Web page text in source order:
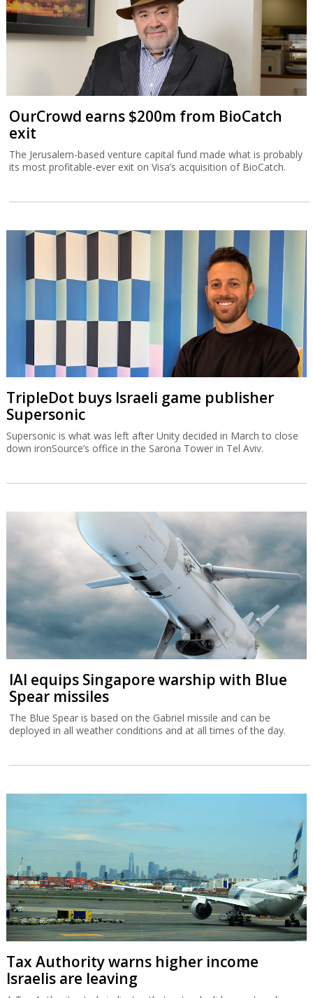
OurCrowd earns $200m from BioCatch
exit
The Jerusalem-based venture capital fund made what is probably
its most profitable-ever exit on Visa’s acquisition of BioCatch.
TripleDot buys Israeli game publisher
Supersonic
Supersonic is what was left after Unity decided in March to close
down ironSource’s office in the Sarona Tower in Tel Aviv.
IAI equips Singapore warship with Blue
Spear missiles
The Blue Spear is based on the Gabriel missile and can be
deployed in all weather conditions and at all times of the day.
Tax Authority warns higher income
Israelis are leaving